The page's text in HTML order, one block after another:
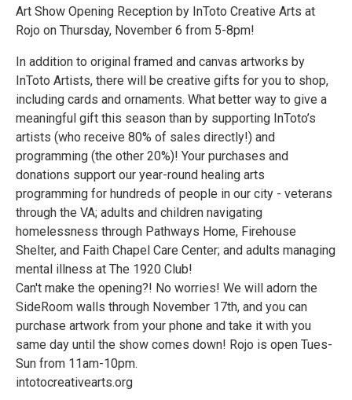
Art Show Opening Reception by InToto Creative Arts at
Rojo on Thursday, November 6 from 5-8pm!
In addition to original framed and canvas artworks by
InToto Artists, there will be creative gifts for you to shop,
including cards and ornaments. What better way to give a
meaningful gift this season than by supporting InToto’s
artists (who receive 80% of sales directly!) and
programming (the other 20%)! Your purchases and
donations support our year-round healing arts
programming for hundreds of people in our city - veterans
through the VA; adults and children navigating
homelessness through Pathways Home, Firehouse
Shelter, and Faith Chapel Care Center; and adults managing
mental illness at The 1920 Club!
Can't make the opening?! No worries! We will adorn the
SideRoom walls through November 17th, and you can
purchase artwork from your phone and take it with you
same day until the show comes down! Rojo is open Tues-
Sun from 11am-10pm.
intotocreativearts.org